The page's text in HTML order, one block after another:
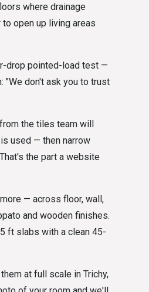
where drainage
open up living areas
drop pointed-load test —
"We don't ask you to trust
the tiles team will
used — then narrow
the part a website
— across floor, wall,
and wooden finishes.
ft slabs with a clean 45-
at full scale in Trichy,